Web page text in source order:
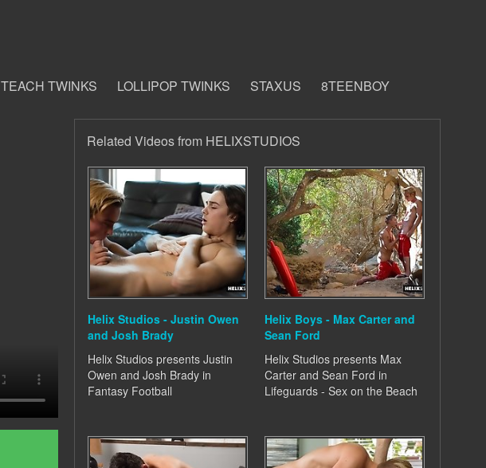
TEACH TWINKS LOLLIPOP TWINKS STAXUS 8TEENBOY
Related Videos from HELIXSTUDIOS
Helix Studios - Justin Owen
and Josh Brady
Helix Studios presents Justin
Owen and Josh Brady in
Fantasy Football
Helix Boys - Max Carter and
Sean Ford
Helix Studios presents Max
Carter and Sean Ford in
Lifeguards - Sex on the Beach